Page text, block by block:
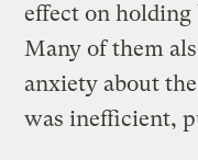
effect on holding
Many of them
anxiety about
was inefficient,